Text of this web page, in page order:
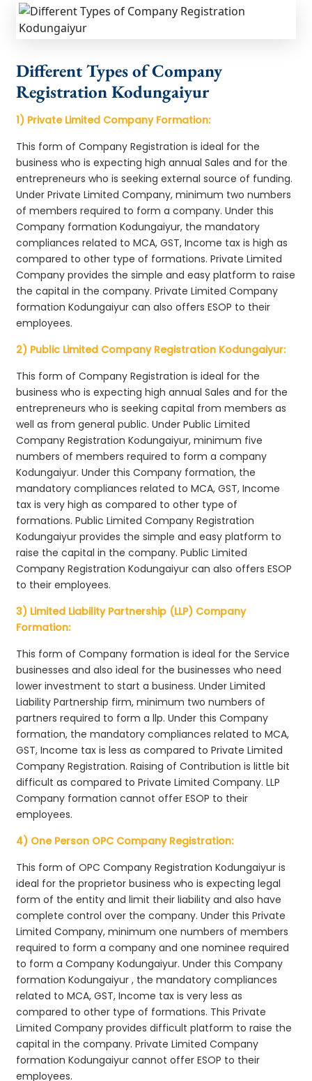
Different Types of Company
Registration Kodungaiyur
1) Private Limited Company Formation:
This form of Company Registration is ideal for the
business who is expecting high annual Sales and for the
entrepreneurs who is seeking external source of funding.
Under Private Limited Company, minimum two numbers
of members required to form a company. Under this
Company formation Kodungaiyur, the mandatory
compliances related to MCA, GST, Income tax is high as
compared to other type of formations. Private Limited
Company provides the simple and easy platform to raise
the capital in the company. Private Limited Company
formation Kodungaiyur can also offers ESOP to their
employees.
2) Public Limited Company Registration Kodungaiyur:
This form of Company Registration is ideal for the
business who is expecting high annual Sales and for the
entrepreneurs who is seeking capital from members as
well as from general public. Under Public Limited
Company Registration Kodungaiyur, minimum five
numbers of members required to form a company
Kodungaiyur. Under this Company formation, the
mandatory compliances related to MCA, GST, Income
tax is very high as compared to other type of
formations. Public Limited Company Registration
Kodungaiyur provides the simple and easy platform to
raise the capital in the company. Public Limited
Company Registration Kodungaiyur can also offers ESOP
to their employees.
3) Limited Liability Partnership (LLP) Company
Formation:
This form of Company formation is ideal for the Service
businesses and also ideal for the businesses who need
lower investment to start a business. Under Limited
Liability Partnership firm, minimum two numbers of
partners required to form a llp. Under this Company
formation, the mandatory compliances related to MCA,
GST, Income tax is less as compared to Private Limited
Company Registration. Raising of Contribution is little bit
difficult as compared to Private Limited Company. LLP
Company formation cannot offer ESOP to their
employees.
4) One Person OPC Company Registration:
This form of OPC Company Registration Kodungaiyur is
ideal for the proprietor business who is expecting legal
form of the entity and limit their liability and also have
complete control over the company. Under this Private
Limited Company, minimum one numbers of members
required to form a company and one nominee required
to form a Company Kodungaiyur. Under this Company
formation Kodungaiyur , the mandatory compliances
related to MCA, GST, Income tax is very less as
compared to other type of formations. This Private
Limited Company provides difficult platform to raise the
capital in the company. Private Limited Company
formation Kodungaiyur cannot offer ESOP to their
employees.